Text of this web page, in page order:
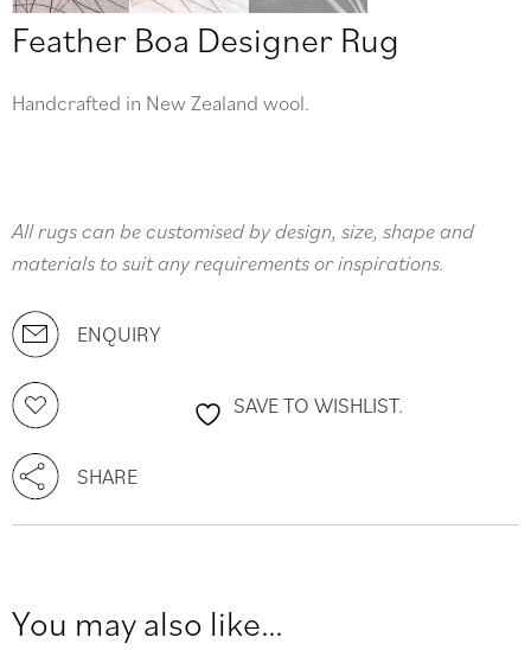
Feather Boa Designer Rug
Handcrafted in New Zealand wool.
All rugs can be customised by design, size, shape and
materials to suit any requirements or inspirations.
ENQUIRY
SAVE TO WISHLIST.
SHARE
You may also like…